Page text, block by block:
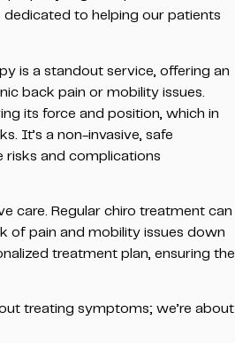
to helping our patients
is a standout service, offering an
back pain or mobility issues.
its force and position, which in
It’s a non-invasive, safe
risks and complications
care. Regular chiro treatment can
of pain and mobility issues down
treatment plan, ensuring the
treating symptoms; we’re about